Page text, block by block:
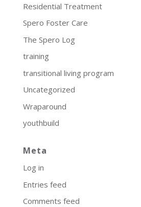
Residential Treatment
Spero Foster Care
The Spero Log
training
transitional living program
Uncategorized
Wraparound
youthbuild
Meta
Log in
Entries feed
Comments feed